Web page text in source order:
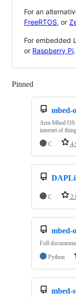
For an
FreeRTOS, or
For embedded
or Raspberry Pi.
Pinned
mbed-
Arm Mbed OS
internet of
C
C
mbed-
Full
Python
mbed-